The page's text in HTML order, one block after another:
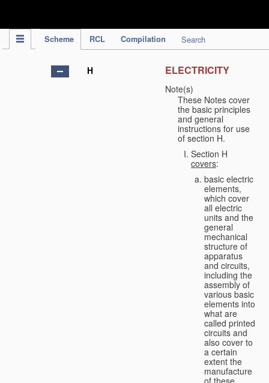
Scheme RCL Compilation Search
H ELECTRICITY
Note(s)
These Notes cover
the basic principles
and general
instructions for use
of section H.
Section H
covers:
basic electric
elements,
which cover
all electric
units and the
general
mechanical
structure of
apparatus
and circuits,
including the
assembly of
various basic
elements into
what are
called printed
circuits and
also cover to
a certain
extent the
manufacture
of these